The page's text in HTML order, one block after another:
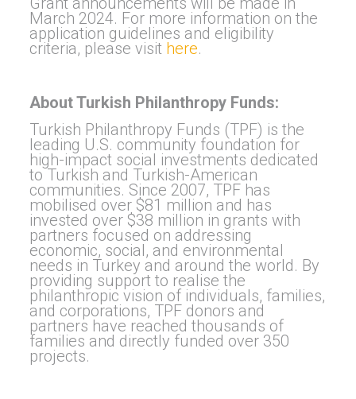
March 2024. For more information on the
application guidelines and eligibility
criteria, please visit here.
About Turkish Philanthropy Funds:
Turkish Philanthropy Funds (TPF) is the
leading U.S. community foundation for
high-impact social investments dedicated
to Turkish and Turkish-American
communities. Since 2007, TPF has
mobilised over $81 million and has
invested over $38 million in grants with
partners focused on addressing
economic, social, and environmental
needs in Turkey and around the world. By
providing support to realise the
philanthropic vision of individuals, families,
and corporations, TPF donors and
partners have reached thousands of
families and directly funded over 350
projects.